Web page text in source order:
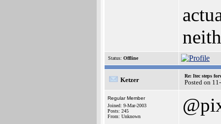
Status: Offline
Ketzer
Re: Itec steps
Posted on
Regular Member
Joined: 9-Mar-2003
Posts: 245
From: Unknown